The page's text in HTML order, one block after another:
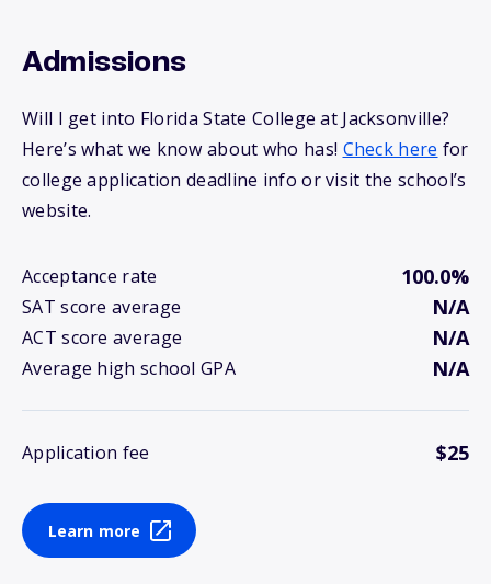
Admissions
Will I get into Florida State College at Jacksonville?
Here’s what we know about who has! Check here for
college application deadline info or visit the school’s
website.
Acceptance rate 100.0%
SAT score average N/A
ACT score average N/A
Average high school GPA N/A
Application fee $25
Learn more